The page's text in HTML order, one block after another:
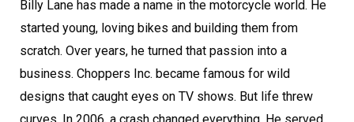
Billy Lane has made a name in the motorcycle world. He
started young, loving bikes and building them from
scratch. Over years, he turned that passion into a
business. Choppers Inc. became famous for wild
designs that caught eyes on TV shows. But life threw
curves. In 2006, a crash changed everything. He served